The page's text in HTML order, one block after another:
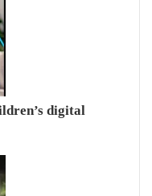
digital